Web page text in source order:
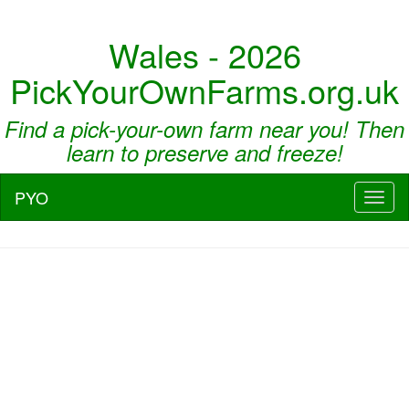
Wales - 2026
PickYourOwnFarms.org.uk
Find a pick-your-own farm near you! Then
learn to preserve and freeze!
PYO